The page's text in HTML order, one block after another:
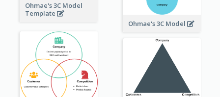
Ohmae's 3C Model
Template
Ohmae's 3C Model